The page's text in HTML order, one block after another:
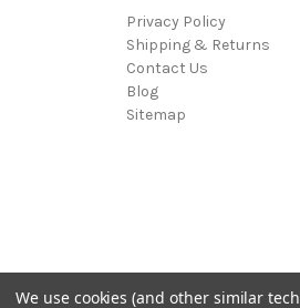
Privacy Policy
Shipping & Returns
Contact Us
Blog
Sitemap
We use cookies (and other similar